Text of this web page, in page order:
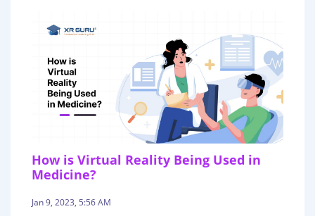
How is Virtual Reality Being Used in
Medicine?
Jan 9, 2023, 5:56 AM